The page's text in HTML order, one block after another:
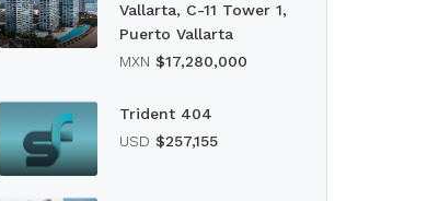
Vallarta, C-11 Tower 1,
Puerto Vallarta
MXN $17,280,000
Trident 404
USD $257,155